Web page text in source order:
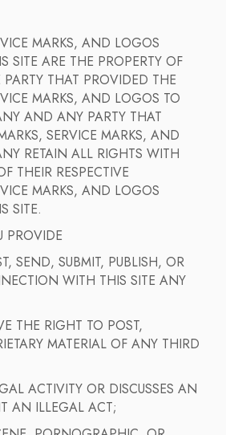
MARKS, AND LOGOS
SITE ARE THE PROPERTY OF
THAT PROVIDED THE
MARKS, AND LOGOS TO
AND ANY PARTY THAT
SERVICE MARKS, AND
RETAIN ALL RIGHTS WITH
THEIR RESPECTIVE
MARKS, AND LOGOS
SITE.
PROVIDE
SEND, SUBMIT, PUBLISH, OR
WITH THIS SITE ANY
THE RIGHT TO POST,
MATERIAL OF ANY THIRD
ACTIVITY OR DISCUSSES AN
AN ILLEGAL ACT;